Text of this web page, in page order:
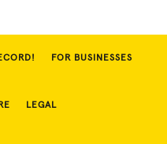
FOR BUSINESSES
LEGAL